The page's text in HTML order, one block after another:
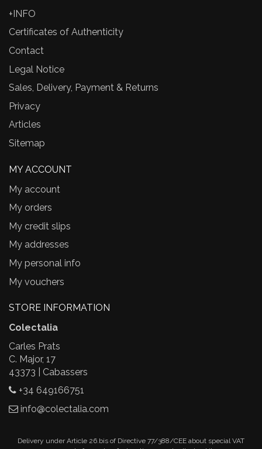
+INFO
Certificates of Authenticity
Contact
Legal Notice
Sales, Delivery, Payment & Returns
Privacy
Articles
Sitemap
MY ACCOUNT
My account
My orders
My credit slips
My addresses
My personal info
My vouchers
STORE INFORMATION
Colectalia
Carles Prats
C. Major, 17
43373 | Cabassers
+34 649166751
info@colectalia.com
Delivery under Article 26.bis of Directive 77/388/CEE about special VAT